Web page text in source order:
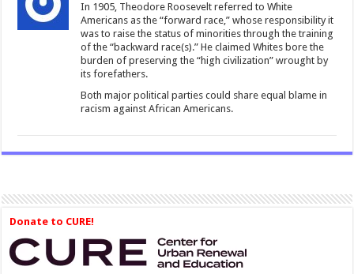
In 1905, Theodore Roosevelt referred to White
Americans as the “forward race,” whose responsibility it
was to raise the status of minorities through the training
of the “backward race(s).” He claimed Whites bore the
burden of preserving the “high civilization” wrought by
its forefathers.
Both major political parties could share equal blame in
racism against African Americans.
Donate to CURE!